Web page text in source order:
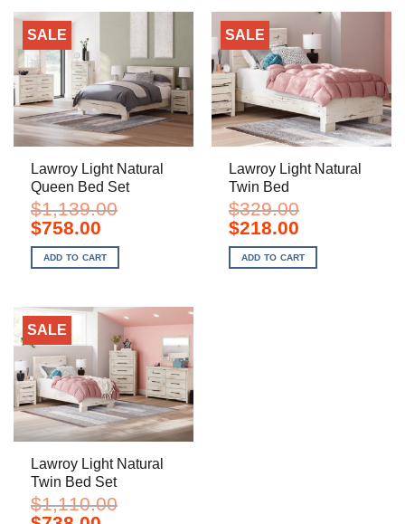
SALE
Lawroy Light Natural
Queen Bed Set
$1,139.00
Original
price
was:
$1,139.00.
$758.00Current
is:
$758.00.
ADD TO CART
SALE
Lawroy Light Natural
Twin Bed
$329.00
Original
price
was:
$329.00.
$218.00Current
is:
$218.00.
ADD TO CART
SALE
Lawroy Light Natural
Twin Bed Set
$1,110.00
Original
Current